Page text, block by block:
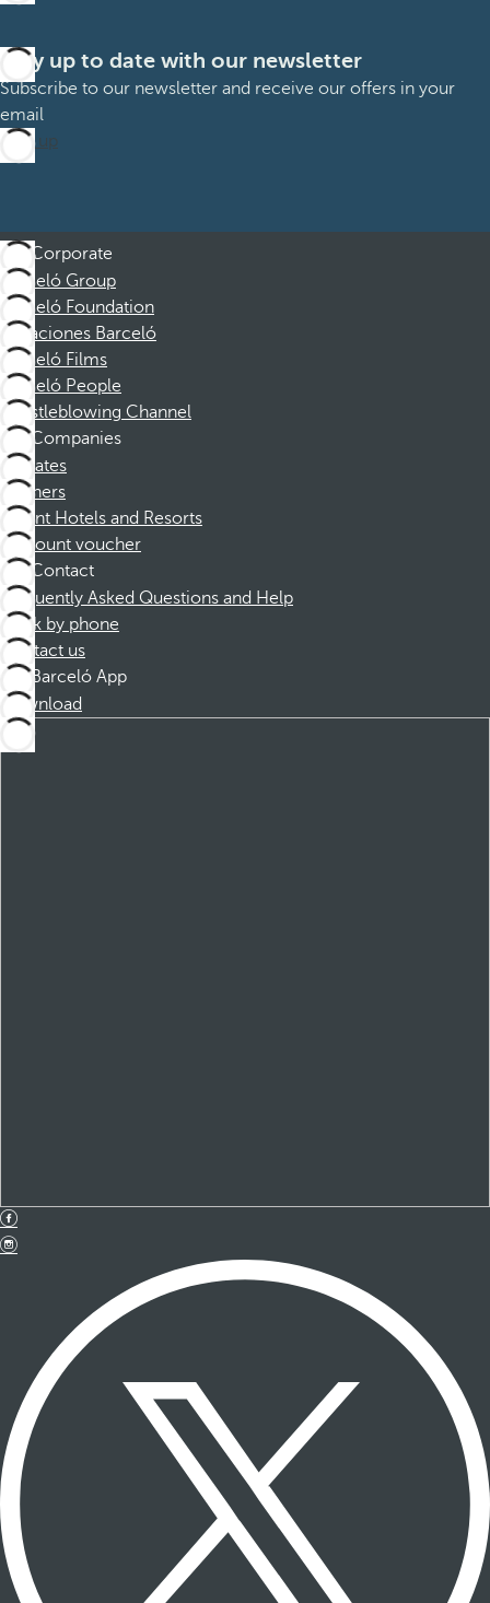
Stay up to date with our newsletter
Subscribe to our newsletter and receive our offers in your
email
Sign up
Corporate
Barceló Group
Barceló Foundation
Vacaciones Barceló
Barceló Films
Barceló People
Whistleblowing Channel
Companies
Affiliates
Partners
Dorint Hotels and Resorts
Discount voucher
Contact
Frequently Asked Questions and Help
Book by phone
Contact us
Barceló App
Download